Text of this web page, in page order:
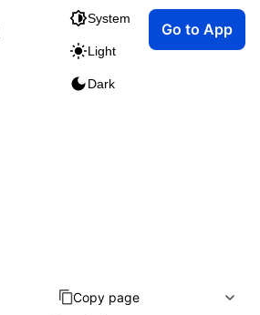
System
Light
Dark
Go to App
Copy page